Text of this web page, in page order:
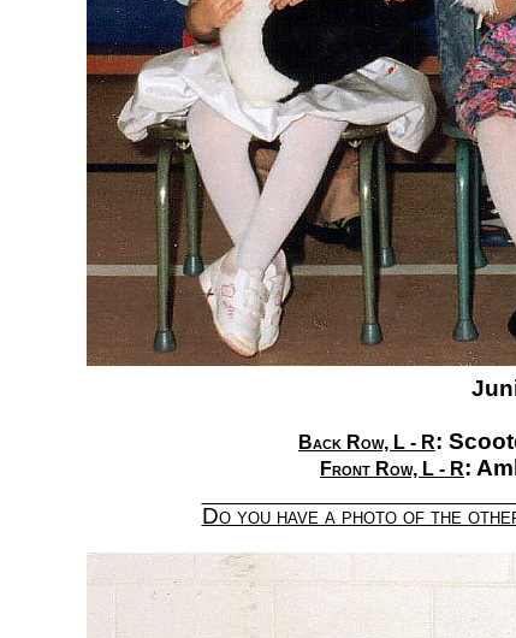
Back Row, L - R:
Front Row, L - R:
Do you have a photo of the